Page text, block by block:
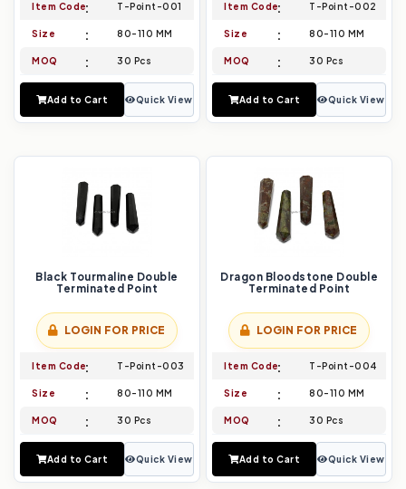
Item Code T-Point-001
Size 80-110 MM
MOQ 30 Pcs
Add to Cart Quick View
Item Code T-Point-002
Size 80-110 MM
MOQ 30 Pcs
Add to Cart Quick View
Black Tourmaline Double
Terminated Point
LOGIN FOR PRICE
Item Code T-Point-003
Size 80-110 MM
MOQ 30 Pcs
Add to Cart Quick View
Dragon Bloodstone Double
Terminated Point
LOGIN FOR PRICE
Item Code T-Point-004
Size 80-110 MM
MOQ 30 Pcs
Add to Cart Quick View